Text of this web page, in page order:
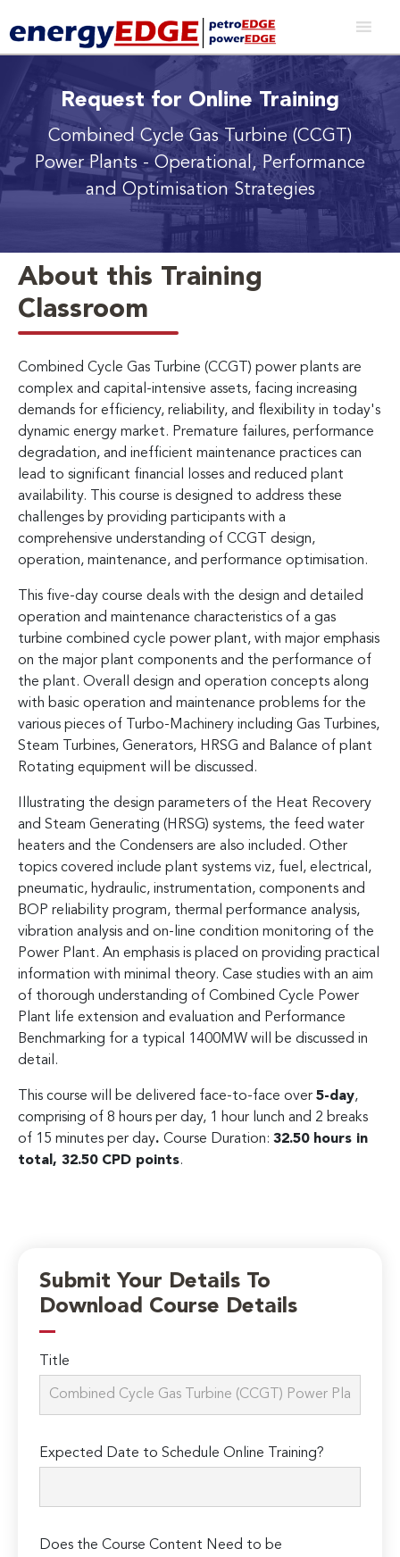
Request for Online Training
Combined Cycle Gas Turbine (CCGT)
Power Plants - Operational, Performance
and Optimisation Strategies
About this Training
Classroom
Combined Cycle Gas Turbine (CCGT) power plants are
complex and capital-intensive assets, facing increasing
demands for efficiency, reliability, and flexibility in today's
dynamic energy market. Premature failures, performance
degradation, and inefficient maintenance practices can
lead to significant financial losses and reduced plant
availability. This course is designed to address these
challenges by providing participants with a
comprehensive understanding of CCGT design,
operation, maintenance, and performance optimisation.
This five-day course deals with the design and detailed
operation and maintenance characteristics of a gas
turbine combined cycle power plant, with major emphasis
on the major plant components and the performance of
the plant. Overall design and operation concepts along
with basic operation and maintenance problems for the
various pieces of Turbo-Machinery including Gas Turbines,
Steam Turbines, Generators, HRSG and Balance of plant
Rotating equipment will be discussed.
Illustrating the design parameters of the Heat Recovery
and Steam Generating (HRSG) systems, the feed water
heaters and the Condensers are also included. Other
topics covered include plant systems viz, fuel, electrical,
pneumatic, hydraulic, instrumentation, components and
BOP reliability program, thermal performance analysis,
vibration analysis and on-line condition monitoring of the
Power Plant. An emphasis is placed on providing practical
information with minimal theory. Case studies with an aim
of thorough understanding of Combined Cycle Power
Plant life extension and evaluation and Performance
Benchmarking for a typical 1400MW will be discussed in
detail.
This course will be delivered face-to-face over 5-day,
comprising of 8 hours per day, 1 hour lunch and 2 breaks
of 15 minutes per day. Course Duration: 32.50 hours in
total, 32.50 CPD points.
Submit Your Details To
Download Course Details
Title
Expected Date to Schedule Online Training?
Does the Course Content Need to be